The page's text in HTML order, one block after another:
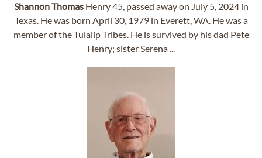
ShannonThomasHenry 45, passed away on July 5, 2024 in
Texas. He was born April 30, 1979 in Everett, WA. He was a
member of the Tulalip Tribes. He is survived by his dad Pete
Henry; sister Serena ...